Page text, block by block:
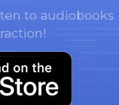
to audiobooks